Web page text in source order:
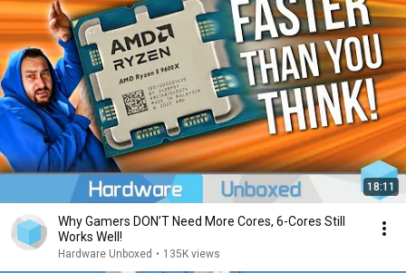
18:11
Why Gamers DON’T Need More Cores, 6-Cores Still
Works Well!
Hardware Unboxed • 135K views